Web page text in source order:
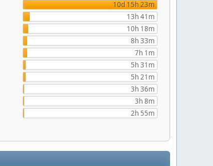
10d 15h 23m
13h 41m
10h 18m
8h 33m
7h 1m
5h 31m
5h 21m
3h 36m
3h 8m
2h 55m